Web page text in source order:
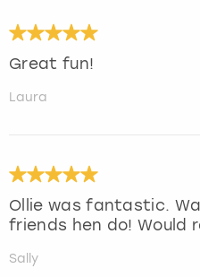
Great fun!
Laura
Ollie was fantastic.
friends hen do! Would
Sally